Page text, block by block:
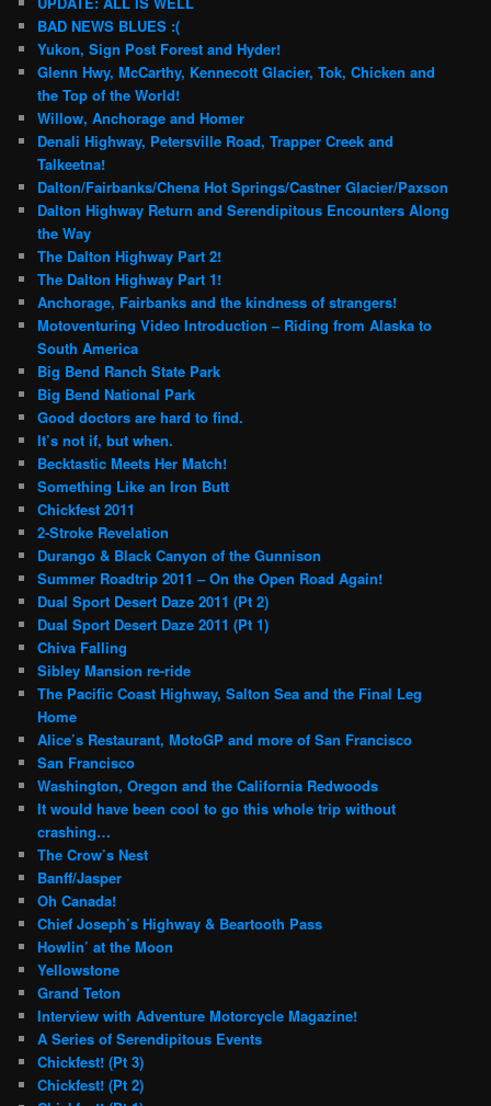
BAD NEWS BLUES :(
Yukon, Sign Post Forest and Hyder!
Glenn Hwy, McCarthy, Kennecott Glacier, Tok, Chicken and
the Top of the World!
Willow, Anchorage and Homer
Denali Highway, Petersville Road, Trapper Creek and
Talkeetna!
Dalton/Fairbanks/Chena Hot Springs/Castner Glacier/Paxson
Dalton Highway Return and Serendipitous Encounters Along
the Way
The Dalton Highway Part 2!
The Dalton Highway Part 1!
Anchorage, Fairbanks and the kindness of strangers!
Motoventuring Video Introduction – Riding from Alaska to
South America
Big Bend Ranch State Park
Big Bend National Park
Good doctors are hard to find.
It’s not if, but when.
Becktastic Meets Her Match!
Something Like an Iron Butt
Chickfest 2011
2-Stroke Revelation
Durango & Black Canyon of the Gunnison
Summer Roadtrip 2011 – On the Open Road Again!
Dual Sport Desert Daze 2011 (Pt 2)
Dual Sport Desert Daze 2011 (Pt 1)
Chiva Falling
Sibley Mansion re-ride
The Pacific Coast Highway, Salton Sea and the Final Leg
Home
Alice’s Restaurant, MotoGP and more of San Francisco
San Francisco
Washington, Oregon and the California Redwoods
It would have been cool to go this whole trip without
crashing…
The Crow’s Nest
Banff/Jasper
Oh Canada!
Chief Joseph’s Highway & Beartooth Pass
Howlin’ at the Moon
Yellowstone
Grand Teton
Interview with Adventure Motorcycle Magazine!
A Series of Serendipitous Events
Chickfest! (Pt 3)
Chickfest! (Pt 2)